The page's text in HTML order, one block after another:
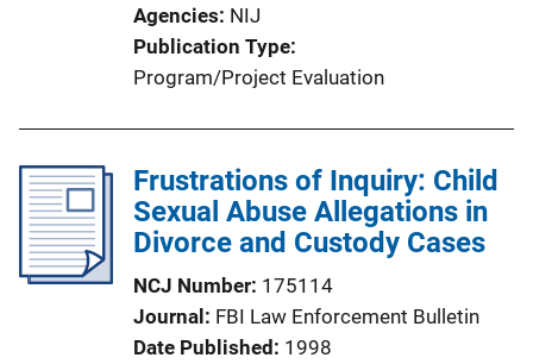
Agencies NIJ
Publication Type
Program/Project Evaluation
Frustrations of Inquiry: Child
Sexual Abuse Allegations in
Divorce and Custody Cases
NCJ Number 175114
Journal FBI Law Enforcement Bulletin
Date Published 1998